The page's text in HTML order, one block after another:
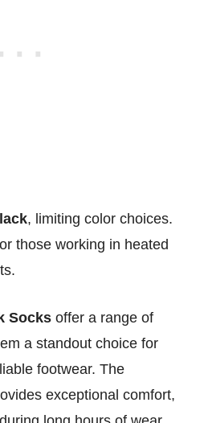
, limiting color choices.
those working in heated
Socks offer a range of
a standout choice for
footwear. The
exceptional comfort,